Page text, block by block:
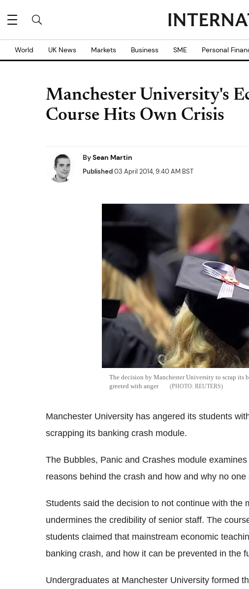
World UK News Markets Business SME Personal
Manchester University's
Course Hits Own Crisis
BySean Martin
Published03 April 2014, 9:40 AM BST
The decision by Manchester University to scrap its
greeted with anger
REUTERS
Manchester University has angered its students
scrapping its banking crash module.
The Bubbles, Panic and Crashes module
reasons behind the crash and how and why no one
Students said the decision to not continue with the
undermines the credibility of senior staff. The
students claimed that mainstream economic
banking crash, and how it can be prevented in the
Undergraduates at Manchester University formed